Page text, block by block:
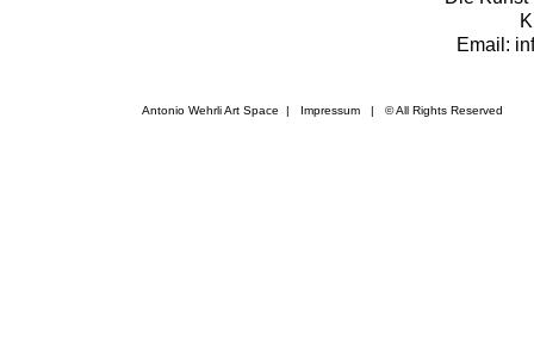
Antonio Wehrli Art Space | Impressum ​ | © All Rights Reserved
Email: